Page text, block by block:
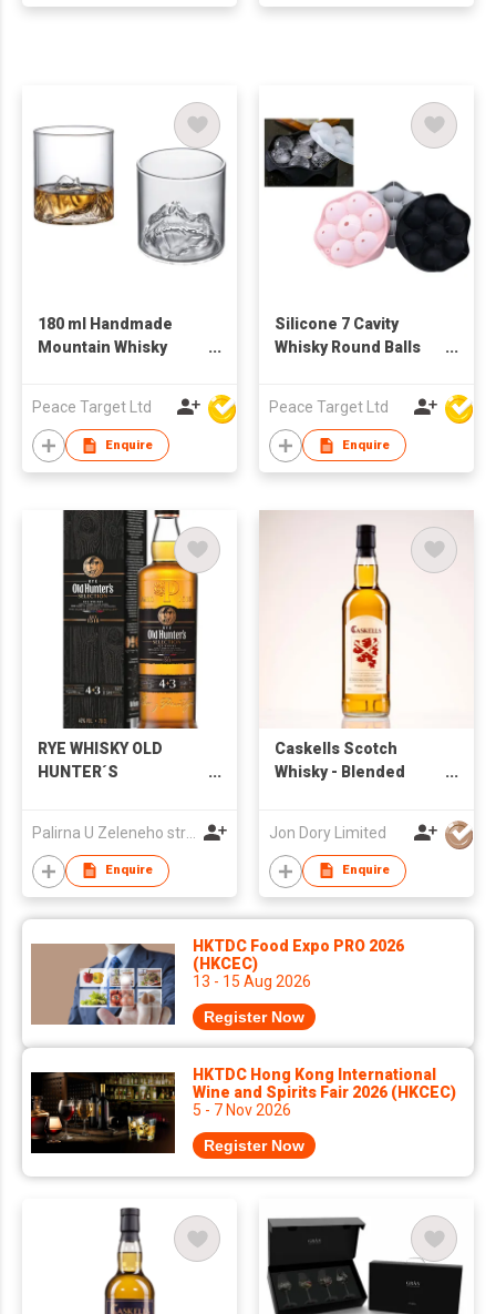
180 ml Handmade
Mountain Whisky
Peace Target Ltd
Enquire
Silicone 7 Cavity
Whisky Round Balls
Peace Target Ltd
Enquire
RYE WHISKY OLD
HUNTER´S
Palirna U Zeleneho stromu a.s.
Enquire
Caskells Scotch
Whisky - Blended
Jon Dory Limited
Enquire
HKTDC Food Expo PRO 2026
(HKCEC)
13 - 15 Aug 2026
Register Now
HKTDC Hong Kong International
Wine and Spirits Fair 2026 (HKCEC)
5 - 7 Nov 2026
Register Now